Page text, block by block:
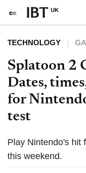
UK
TECHNOLOGY
Splatoon 2
Dates,
for
test
Play Nintendo's hit
this weekend.